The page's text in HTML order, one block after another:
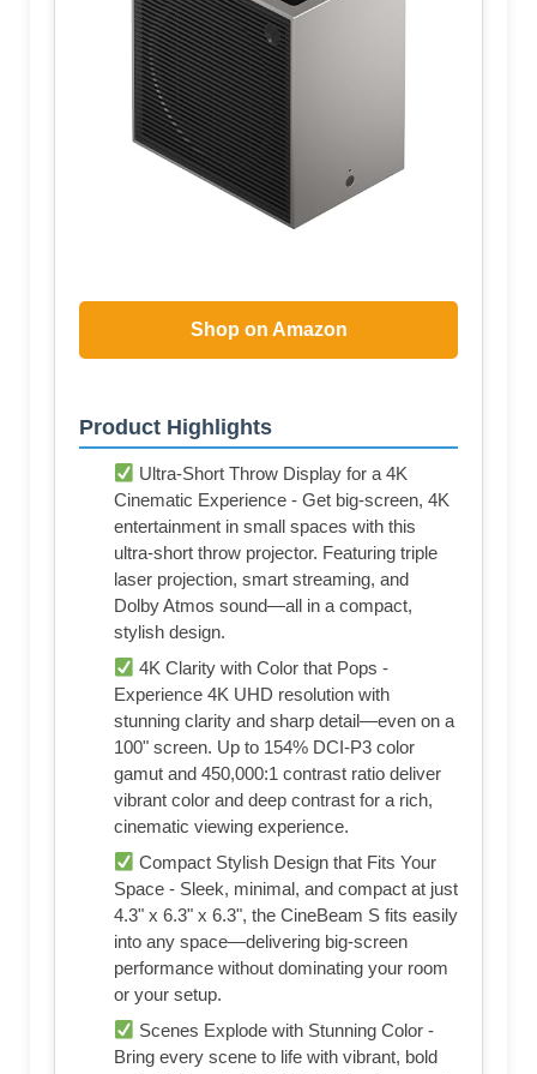
Shop on Amazon
Product Highlights
Ultra-Short Throw Display for a 4K
Cinematic Experience - Get big-screen, 4K
entertainment in small spaces with this
ultra-short throw projector. Featuring triple
laser projection, smart streaming, and
Dolby Atmos sound—all in a compact,
stylish design.
4K Clarity with Color that Pops -
Experience 4K UHD resolution with
stunning clarity and sharp detail—even on a
100" screen. Up to 154% DCI-P3 color
gamut and 450,000:1 contrast ratio deliver
vibrant color and deep contrast for a rich,
cinematic viewing experience.
Compact Stylish Design that Fits Your
Space - Sleek, minimal, and compact at just
4.3" x 6.3" x 6.3", the CineBeam S fits easily
into any space—delivering big-screen
performance without dominating your room
or your setup.
Scenes Explode with Stunning Color -
Bring every scene to life with vibrant, bold